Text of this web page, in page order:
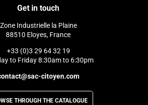
Get in touch
Zone Industrielle la Plaine
88510 Eloyes, France
+33 (0)3 29 64 32 19
to Friday 8:30am to 6:30pm
citoyen.com
THROUGH THE CATALOGUE